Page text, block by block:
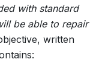
with standard
be able to repair
written